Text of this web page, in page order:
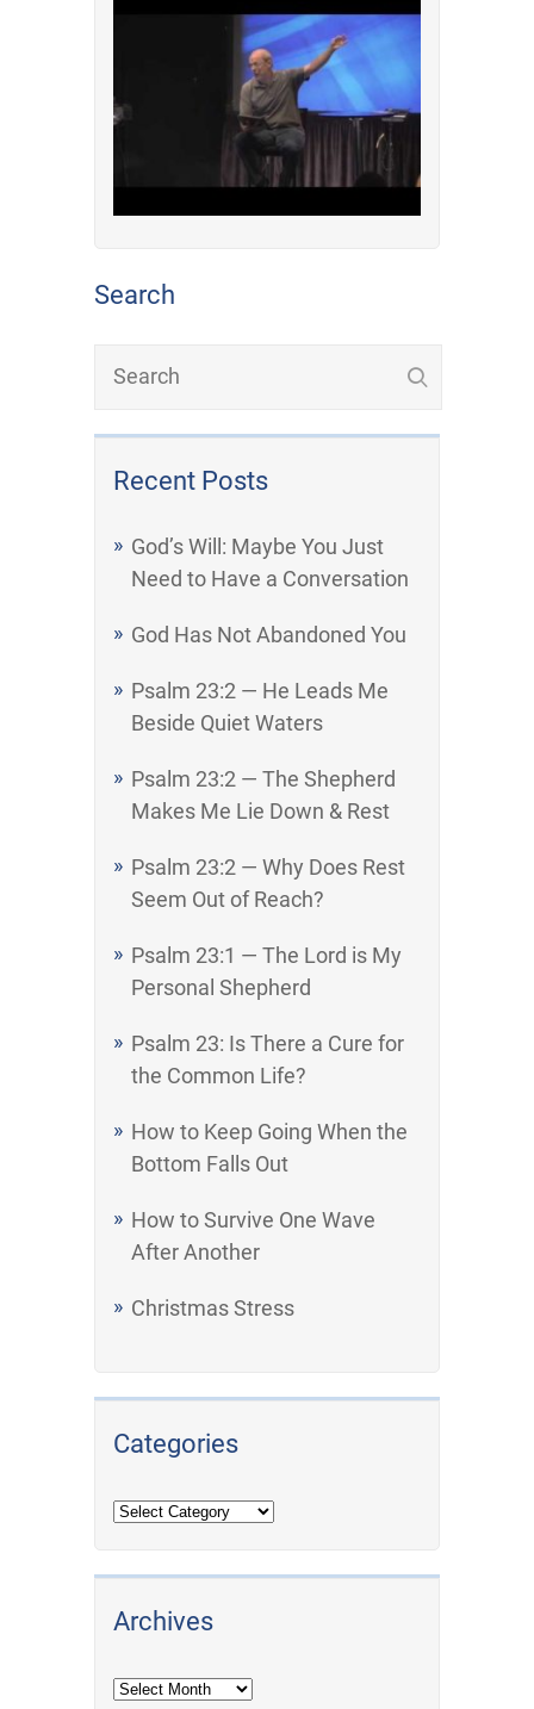
Search
Recent Posts
God’s Will: Maybe You Just
Need to Have a Conversation
God Has Not Abandoned You
Psalm 23:2 — He Leads Me
Beside Quiet Waters
Psalm 23:2 — The Shepherd
Makes Me Lie Down & Rest
Psalm 23:2 — Why Does Rest
Seem Out of Reach?
Psalm 23:1 — The Lord is My
Personal Shepherd
Psalm 23: Is There a Cure for
the Common Life?
How to Keep Going When the
Bottom Falls Out
How to Survive One Wave
After Another
Christmas Stress
Categories
Archives
Archives